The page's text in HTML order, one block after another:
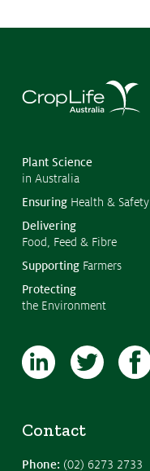
Plant Science
in Australia
Ensuring Health & Safety
Delivering
Food, Feed & Fibre
Supporting Farmers
Protecting
the Environment
Contact
Phone: (02) 6273 2733